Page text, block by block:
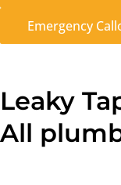
Emergency
Leaky
All